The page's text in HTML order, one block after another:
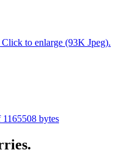
Click to enlarge (93K Jpeg).
bytes